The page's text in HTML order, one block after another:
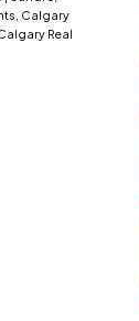
Calgary
Real